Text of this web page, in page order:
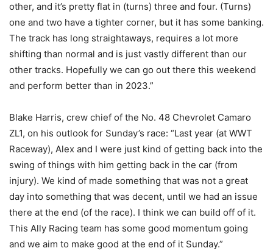
other, and it’s pretty flat in (turns) three and four. (Turns)
one and two have a tighter corner, but it has some banking.
The track has long straightaways, requires a lot more
shifting than normal and is just vastly different than our
other tracks. Hopefully we can go out there this weekend
and perform better than in 2023.”
Blake Harris, crew chief of the No. 48 Chevrolet Camaro
ZL1, on his outlook for Sunday’s race: “Last year (at WWT
Raceway), Alex and I were just kind of getting back into the
swing of things with him getting back in the car (from
injury). We kind of made something that was not a great
day into something that was decent, until we had an issue
there at the end (of the race). I think we can build off of it.
This Ally Racing team has some good momentum going
and we aim to make good at the end of it Sunday.”